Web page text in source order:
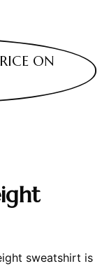
ON
sweatshirt is